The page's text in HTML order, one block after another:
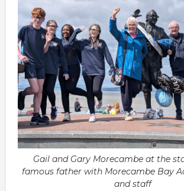
Gail and Gary Morecambe at the
famous father with Morecambe Bay
and staff